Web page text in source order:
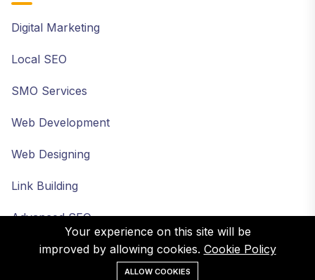
Digital Marketing
Local SEO
SMO Services
Web Development
Web Designing
Link Building
Advanced SEO
Your experience on this site will be
improved by allowing cookies. Cookie Policy
ALLOW COOKIES